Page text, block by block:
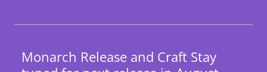
Monarch Release and Craft Stay